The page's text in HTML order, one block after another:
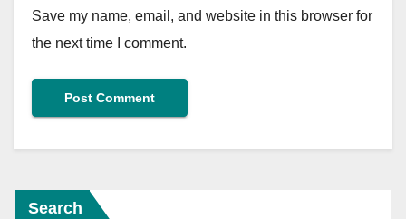
Save my name, email, and website in this browser for
the next time I comment.
Search